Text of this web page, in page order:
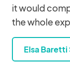
it would
the whole
Elsa Baretti